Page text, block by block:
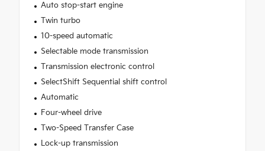
Auto stop-start engine
Twin turbo
10-speed automatic
Selectable mode transmission
Transmission electronic control
SelectShift Sequential shift control
Automatic
Four-wheel drive
Two-Speed Transfer Case
Lock-up transmission